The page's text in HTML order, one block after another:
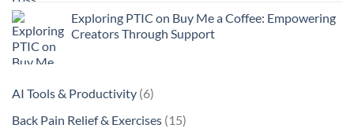
Exploring PTIC on Buy Me a Coffee: Empowering
Creators Through Support
AI Tools & Productivity 66
products
Back Pain Relief & Exercises 1515